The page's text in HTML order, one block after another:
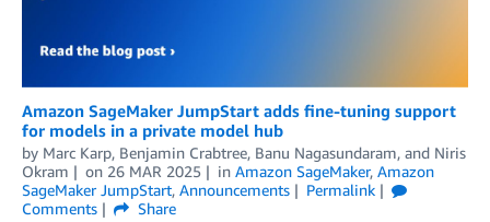
Amazon SageMaker JumpStart adds fine-tuning support
for models in a private model hub
by Marc Karp, Benjamin Crabtree, Banu Nagasundaram, and Niris
Okram
on 26 MAR 2025 in Amazon SageMaker, Amazon
SageMaker JumpStart, Announcements
Permalink
Comments
Share